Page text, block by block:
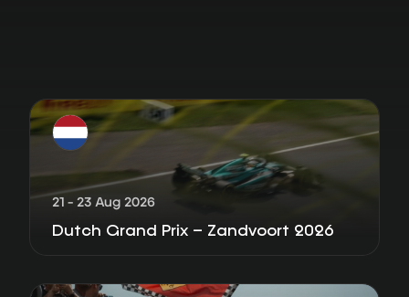
21 - 23 Aug 2026
Dutch Grand Prix – Zandvoort 2026